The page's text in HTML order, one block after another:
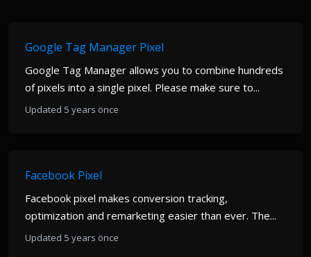
Google Tag Manager Pixel
Google Tag Manager allows you to combine hundreds
of pixels into a single pixel. Please make sure to...
Updated 5 years önce
Facebook Pixel
Facebook pixel makes conversion tracking,
optimization and remarketing easier than ever. The...
Updated 5 years önce